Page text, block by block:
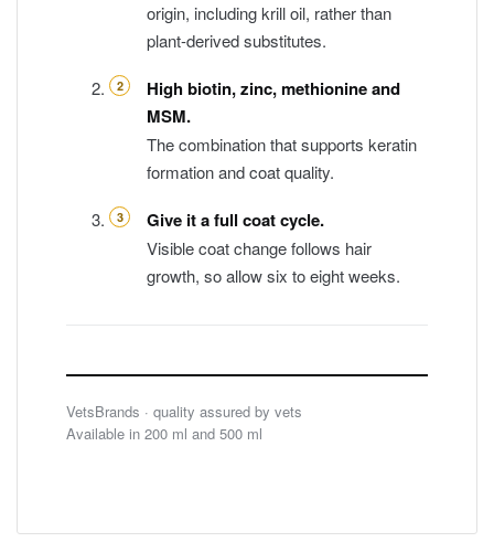
origin, including krill oil, rather than
plant-derived substitutes.
High biotin, zinc, methionine and
MSM.
The combination that supports keratin
formation and coat quality.
Give it a full coat cycle.
Visible coat change follows hair
growth, so allow six to eight weeks.
VetsBrands · quality assured by vets
Available in 200 ml and 500 ml